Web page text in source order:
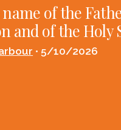
VIEW
of the
and of the Holy
• 5/10/2026